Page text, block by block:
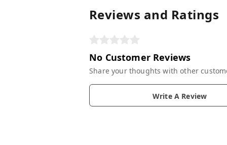
Reviews and Ratings
No Customer Reviews
Share your thoughts with other
Write A Review